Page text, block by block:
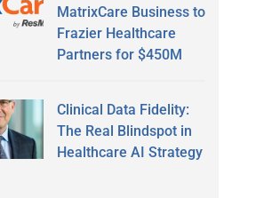
MatrixCare Business to
Frazier Healthcare
Partners for $450M
Clinical Data Fidelity:
The Real Blindspot in
Healthcare AI Strategy